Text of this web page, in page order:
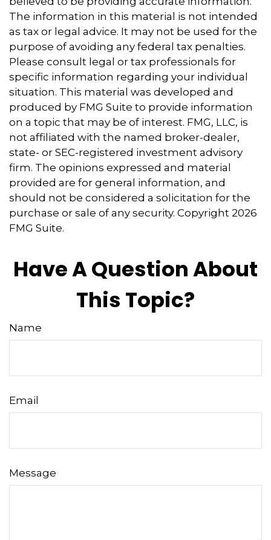
The information in this material is not intended
as tax or legal advice. It may not be used for the
purpose of avoiding any federal tax penalties.
Please consult legal or tax professionals for
specific information regarding your individual
situation. This material was developed and
produced by FMG Suite to provide information
on a topic that may be of interest. FMG, LLC, is
not affiliated with the named broker-dealer,
state- or SEC-registered investment advisory
firm. The opinions expressed and material
provided are for general information, and
should not be considered a solicitation for the
purchase or sale of any security. Copyright 2026
FMG Suite.
Have A Question About
This Topic?
Name
Email
Message